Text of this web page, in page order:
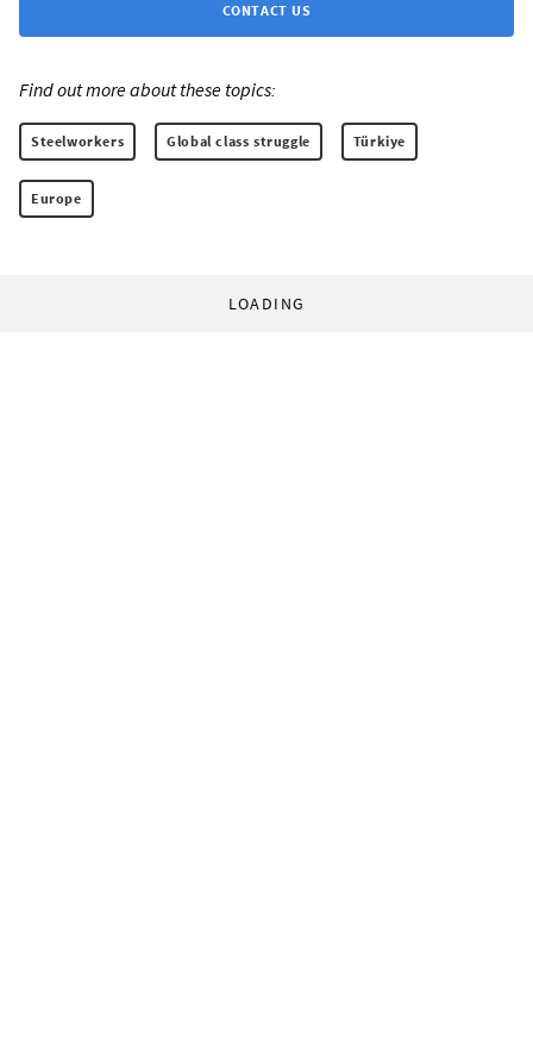
CONTACT US
Find out more about these topics:
Steelworkers Global class struggle Türkiye
Europe
LOADING